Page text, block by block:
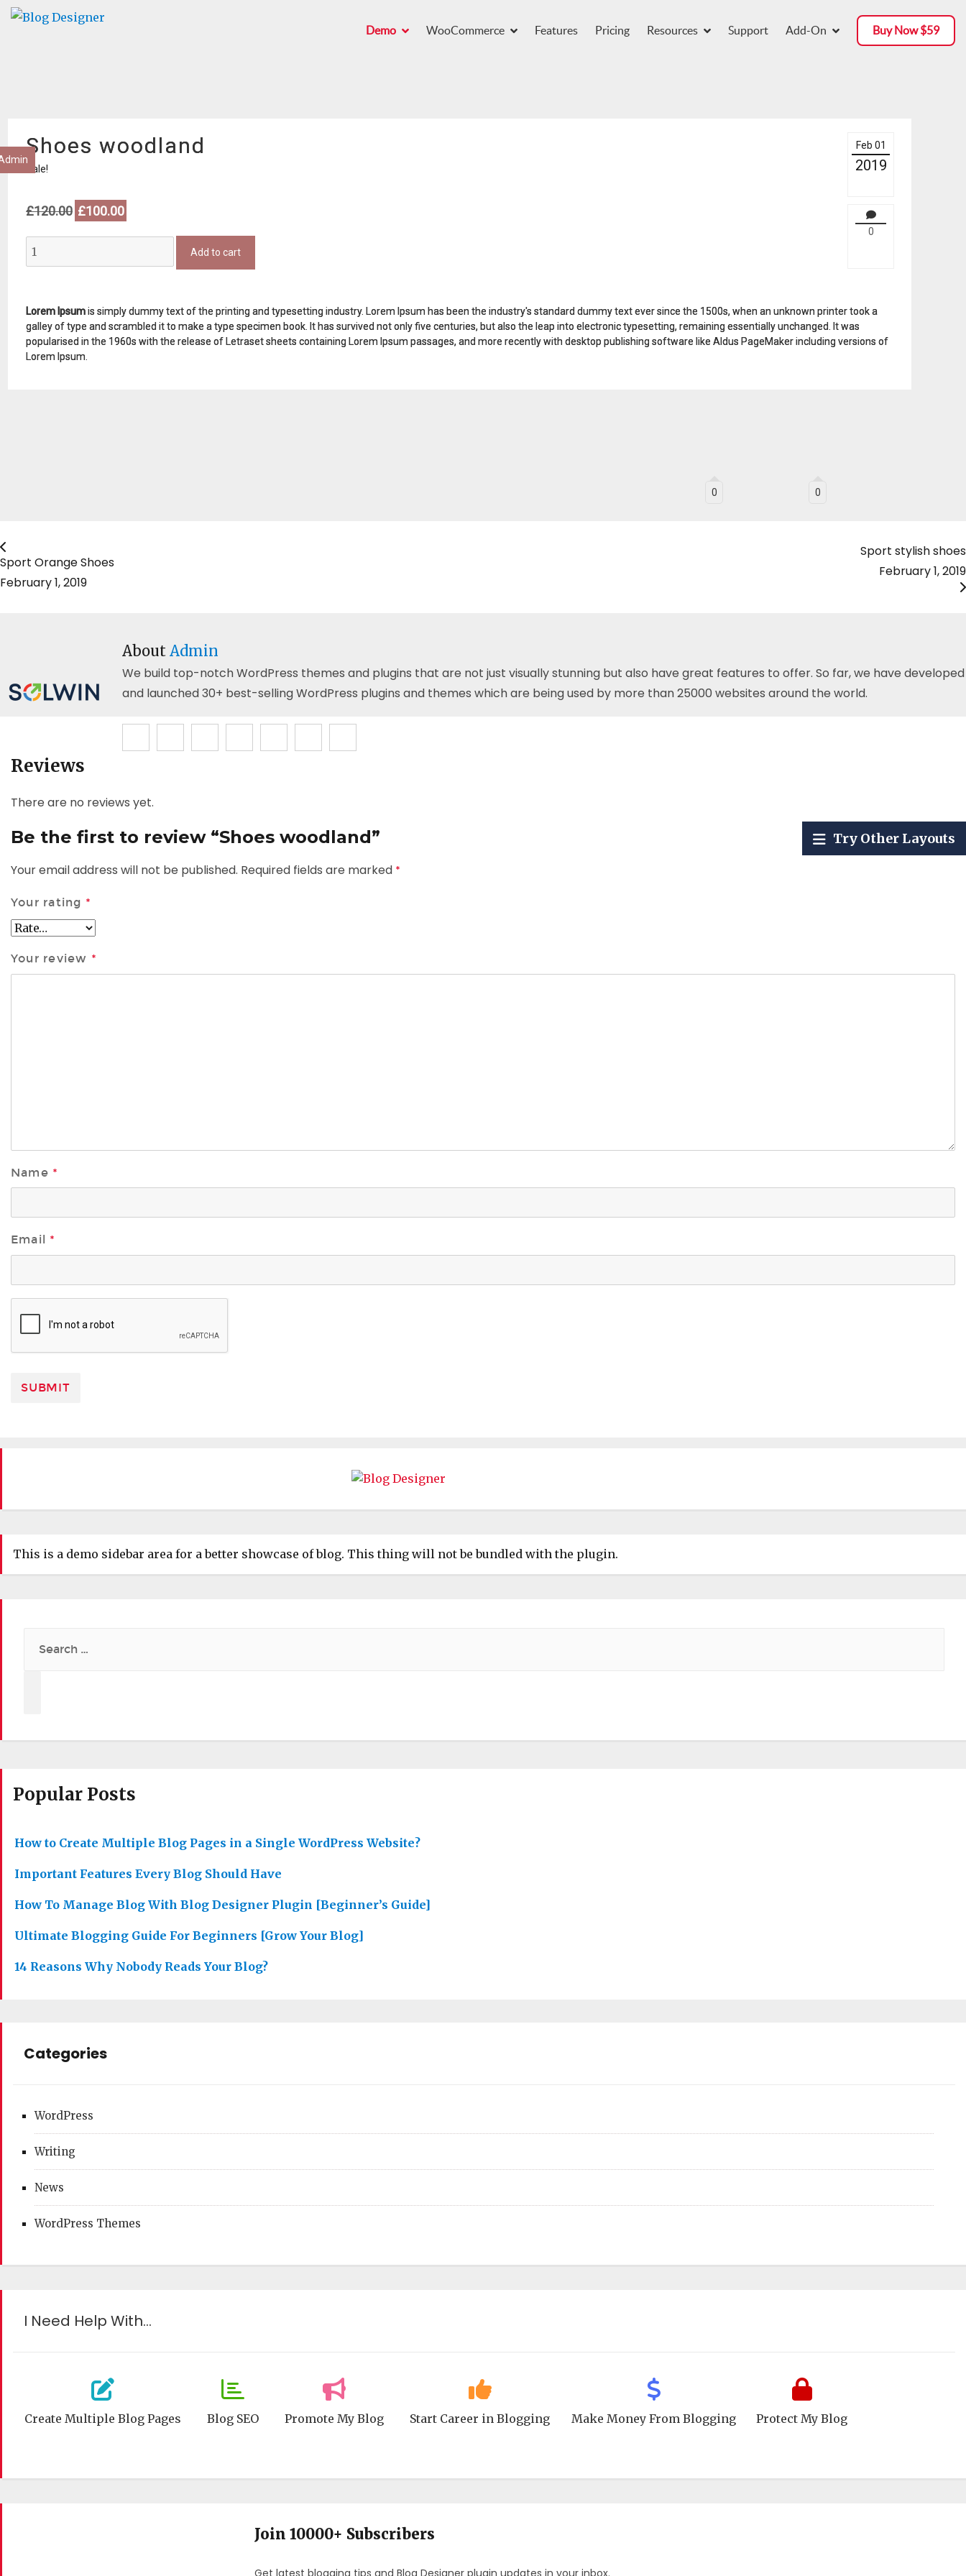
Demo WooCommerce Features Pricing Resources Support Add-On Buy Now $59
Try Other Layouts
Feb 01
2019
0
Shoes woodland
Sale!
£120.00 Original
price
was:
£100.00
price
is:
woodland
Add to cart
Lorem Ipsumis simply dummy text of the printing and typesetting industry. Lorem Ipsum has been the industry's standard dummy text ever since the 1500s, when an unknown printer took a
galley of type and scrambled it to make a type specimen book. It has survived not only five centuries, but also the leap into electronic typesetting, remaining essentially unchanged. It was
popularised in the 1960s with the release of Letraset sheets containing Lorem Ipsum passages, and more recently with desktop publishing software like Aldus PageMaker including versions of
Lorem Ipsum.
0 0
Sport Orange Shoes
February 1, 2019
Sport stylish shoes
February 1, 2019
About Admin
We build top-notch WordPress themes and plugins that are not just visually stunning but also have great features to offer. So far, we have developed
and launched 30+ best-selling WordPress plugins and themes which are being used by more than 25000 websites around the world.
Reviews
There are no reviews yet.
Be the first to review “Shoes woodland”
Your email address will not be published. Required fields are marked *
Your rating *
Your review *
Name *
Email *
This is a demo sidebar area for a better showcase of blog. This thing will not be bundled with the plugin.
for:
Popular Posts
How to Create Multiple Blog Pages in a Single WordPress Website?
Important Features Every Blog Should Have
How To Manage Blog With Blog Designer Plugin [Beginner’s Guide]
Ultimate Blogging Guide For Beginners [Grow Your Blog]
14 Reasons Why Nobody Reads Your Blog?
Categories
WordPress
Writing
News
WordPress Themes
I Need Help With…
Create Multiple Blog Pages Blog SEO Promote My Blog Start Career in Blogging Make Money From Blogging Protect My Blog
Join 10000+ Subscribers
Get latest blogging tips and Blog Designer plugin updates in your inbox.